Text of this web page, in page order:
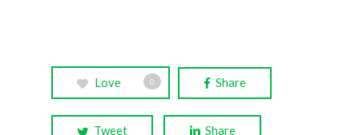
Love 0 Share
Tweet Share